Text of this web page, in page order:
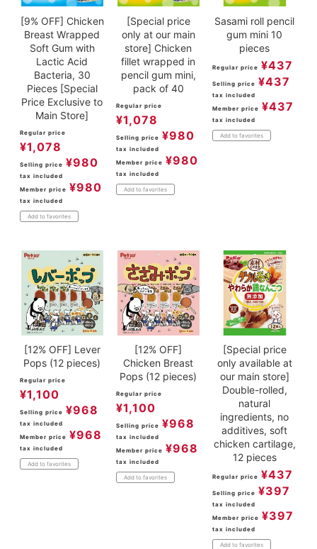
[9% OFF] Chicken
Breast Wrapped
Soft Gum with
Lactic Acid
Bacteria, 30
Pieces [Special
Price Exclusive to
Main Store]
Regular price
¥1,078
Selling price ¥980
tax included
Member price ¥980
tax included
Add to favorites
[Special price
only at our main
store] Chicken
fillet wrapped in
pencil gum mini,
pack of 40
Regular price
¥1,078
Selling price ¥980
tax included
Member price ¥980
tax included
Add to favorites
Sasami roll pencil
gum mini 10
pieces
Regular price ¥437
Selling price ¥437
tax included
Member price ¥437
tax included
Add to favorites
[12% OFF] Lever
Pops (12 pieces)
Regular price
¥1,100
Selling price ¥968
tax included
Member price ¥968
tax included
Add to favorites
[12% OFF]
Chicken Breast
Pops (12 pieces)
Regular price
¥1,100
Selling price ¥968
tax included
Member price ¥968
tax included
Add to favorites
[Special price
only available at
our main store]
Double-rolled,
natural
ingredients, no
additives, soft
chicken cartilage,
12 pieces
Regular price ¥437
Selling price ¥397
tax included
Member price ¥397
tax included
Add to favorites